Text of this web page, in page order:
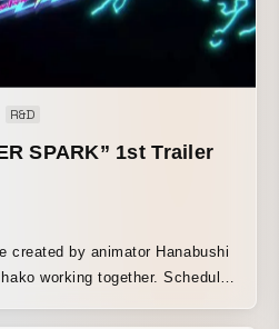
R&D
SPARK” 1st Trailer
created by animator Hanabushi
together. Scheduled